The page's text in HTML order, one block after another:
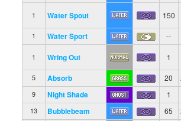
1 Water Spout 150
1 Water Sport --
1 Wring Out 1
5 Absorb 20
9 Night Shade 1
13 Bubblebeam 65